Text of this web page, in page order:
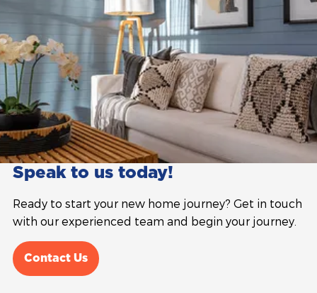
Speak to us today!
Ready to start your new home journey? Get in touch
with our experienced team and begin your journey.
Contact Us